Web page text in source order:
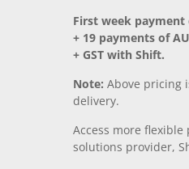
First week payment
+ 19 payments of
+ GST with Shift.
Note: Above pricing
delivery.
Access more
solutions provider,